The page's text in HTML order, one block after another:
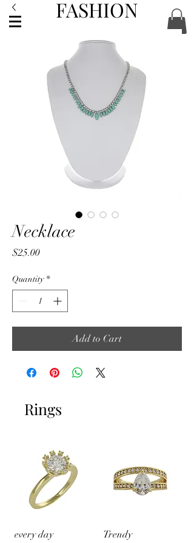
FASHION
ACCESSORIES
Necklace
$25.00Price
Quantity *
Add to Cart
Rings
every day
Trendy